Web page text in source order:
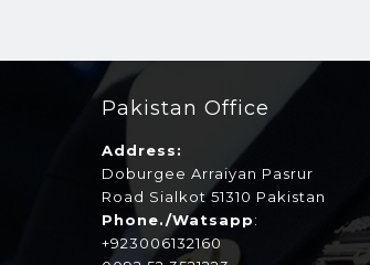
Pakistan Office
Address:
Doburgee Arraiyan Pasrur
Road Sialkot 51310 Pakistan
Phone./Watsapp:
+923006132160